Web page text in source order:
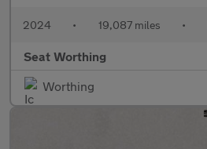
2024 • 19,087 miles •
Seat Worthing
Worthing